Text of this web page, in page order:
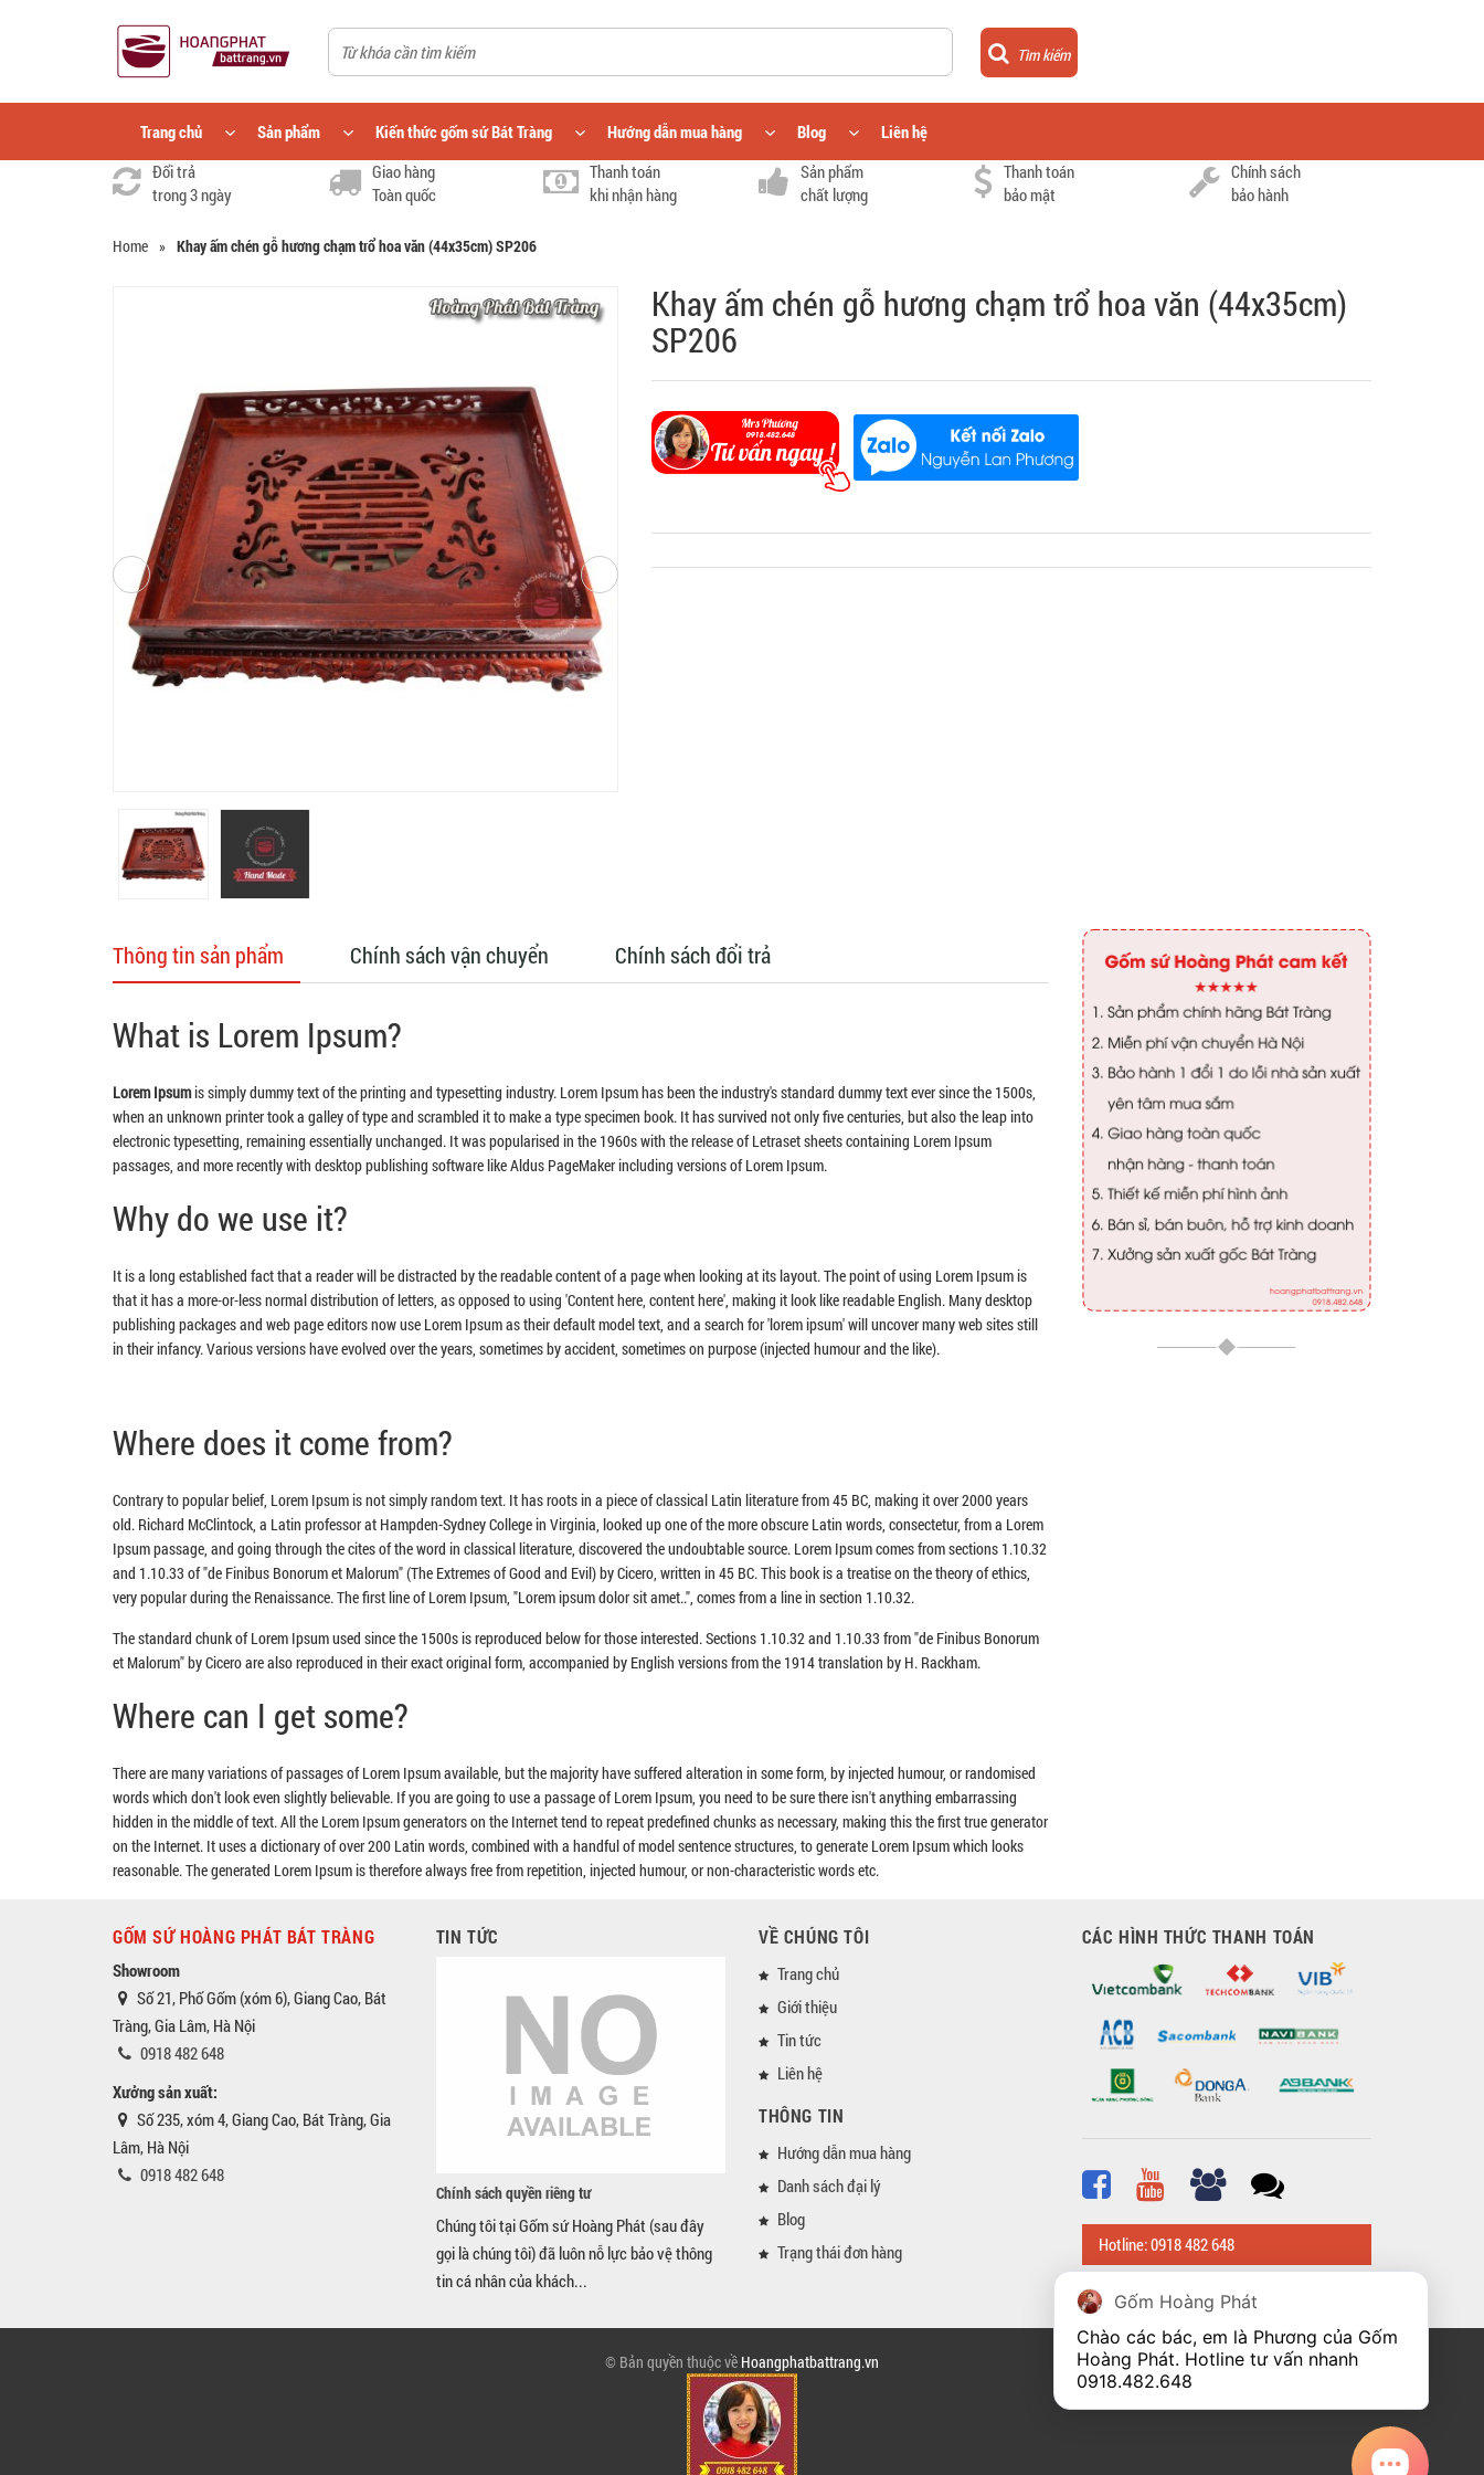
Tìm kiếm
Trang chủ Sản phẩm Kiến thức gốm sứ Bát Tràng Hướng dẫn mua hàng Blog
Liên hệ
Đổi trả
trong 3 ngày
Giao hàng
Toàn quốc
Thanh toán
khi nhận hàng
Sản phẩm
chất lượng
Thanh toán
bảo mật
Chính sách
bảo hành
Home » Khay ấm chén gỗ hương chạm trổ hoa văn (44x35cm) SP206
Khay ấm chén gỗ hương chạm trổ hoa văn (44x35cm)
SP206
Thông tin sản phẩm Chính sách vận chuyển Chính sách đổi trả
What is Lorem Ipsum?
Lorem Ipsumis simply dummy text of the printing and typesetting industry. Lorem Ipsum has been the industry's standard dummy text ever since the 1500s,
when an unknown printer took a galley of type and scrambled it to make a type specimen book. It has survived not only five centuries, but also the leap into
electronic typesetting, remaining essentially unchanged. It was popularised in the 1960s with the release of Letraset sheets containing Lorem Ipsum
passages, and more recently with desktop publishing software like Aldus PageMaker including versions of Lorem Ipsum.
Why do we use it?
It is a long established fact that a reader will be distracted by the readable content of a page when looking at its layout. The point of using Lorem Ipsum is
that it has a more-or-less normal distribution of letters, as opposed to using 'Content here, content here', making it look like readable English. Many desktop
publishing packages and web page editors now use Lorem Ipsum as their default model text, and a search for 'lorem ipsum' will uncover many web sites still
in their infancy. Various versions have evolved over the years, sometimes by accident, sometimes on purpose (injected humour and the like).
Where does it come from?
Contrary to popular belief, Lorem Ipsum is not simply random text. It has roots in a piece of classical Latin literature from 45 BC, making it over 2000 years
old. Richard McClintock, a Latin professor at Hampden-Sydney College in Virginia, looked up one of the more obscure Latin words, consectetur, from a Lorem
Ipsum passage, and going through the cites of the word in classical literature, discovered the undoubtable source. Lorem Ipsum comes from sections 1.10.32
and 1.10.33 of "de Finibus Bonorum et Malorum" (The Extremes of Good and Evil) by Cicero, written in 45 BC. This book is a treatise on the theory of ethics,
very popular during the Renaissance. The first line of Lorem Ipsum, "Lorem ipsum dolor sit amet..", comes from a line in section 1.10.32.
The standard chunk of Lorem Ipsum used since the 1500s is reproduced below for those interested. Sections 1.10.32 and 1.10.33 from "de Finibus Bonorum
et Malorum" by Cicero are also reproduced in their exact original form, accompanied by English versions from the 1914 translation by H. Rackham.
Where can I get some?
There are many variations of passages of Lorem Ipsum available, but the majority have suffered alteration in some form, by injected humour, or randomised
words which don't look even slightly believable. If you are going to use a passage of Lorem Ipsum, you need to be sure there isn't anything embarrassing
hidden in the middle of text. All the Lorem Ipsum generators on the Internet tend to repeat predefined chunks as necessary, making this the first true generator
on the Internet. It uses a dictionary of over 200 Latin words, combined with a handful of model sentence structures, to generate Lorem Ipsum which looks
reasonable. The generated Lorem Ipsum is therefore always free from repetition, injected humour, or non-characteristic words etc.
GỐM SỨ HOÀNG PHÁT BÁT TRÀNG
Showroom
Số 21, Phố Gốm (xóm 6), Giang Cao, Bát
Tràng, Gia Lâm, Hà Nội
0918 482 648
Xưởng sản xuất:
Số 235, xóm 4, Giang Cao, Bát Tràng, Gia
Lâm, Hà Nội
0918 482 648
TIN TỨC
Chính sách quyền riêng tư
Chúng tôi tại Gốm sứ Hoàng Phát (sau đây
gọi là chúng tôi) đã luôn nỗ lực bảo vệ thông
tin cá nhân của khách...
VỀ CHÚNG TÔI
Trang chủ
Giới thiệu
Tin tức
Liên hệ
THÔNG TIN
Hướng dẫn mua hàng
Danh sách đại lý
Blog
Trạng thái đơn hàng
CÁC HÌNH THỨC THANH TOÁN
Hotline: 0918 482 648
© Bản quyền thuộc về Hoangphatbattrang.vn
Gốm Hoàng Phát
Chào các bác, em là Phương của Gốm
0918.482.648